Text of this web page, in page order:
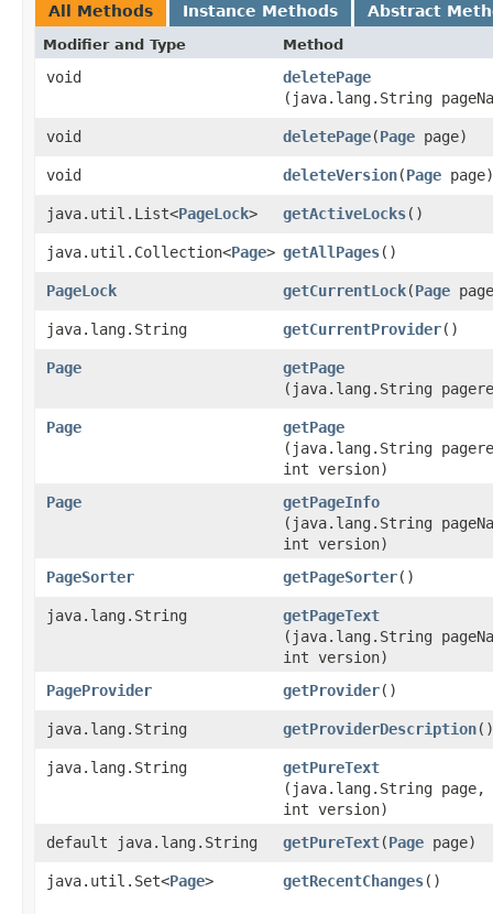
All Methods Instance Methods Abstract
Modifier and Type Method
void deletePage
(java.lang.String
void deletePage​(Page page)
void deleteVersion​(Page page)
java.util.List<PageLock> getActiveLocks()
java.util.Collection<Page> getAllPages()
PageLock getCurrentLock​(Page
java.lang.String getCurrentProvider()
Page getPage
(java.lang.String
Page getPage
(java.lang.String
int version)
Page
getPageInfo
(java.lang.String
int version)
PageSorter
getPageSorter()
java.lang.String getPageText
(java.lang.String
int version)
PageProvider
getProvider()
java.lang.String getProviderDescription()
java.lang.String getPureText
(java.lang.String page,
int version)
default java.lang.String
getPureText​(Page page)
java.util.Set<Page> getRecentChanges()